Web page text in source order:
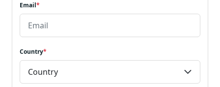
Email*
Country*